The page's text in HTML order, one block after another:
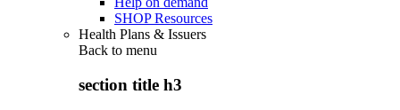
SHOP Resources
Health Plans & Issuers
Back to menu
section title h3